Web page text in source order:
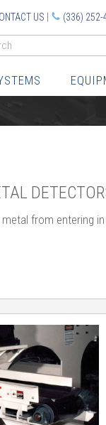
US (336) 252-
from entering